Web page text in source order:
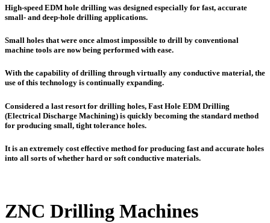
High-speed EDM hole drilling was designed especially for fast, accurate
small- and deep-hole drilling applications.
Small holes that were once almost impossible to drill by conventional
machine tools are now being performed with ease.
With the capability of drilling through virtually any conductive material, the
use of this technology is continually expanding.
Considered a last resort for drilling holes, Fast Hole EDM Drilling
(Electrical Discharge Machining) is quickly becoming the standard method
for producing small, tight tolerance holes.
It is an extremely cost effective method for producing fast and accurate holes
into all sorts of whether hard or soft conductive materials.
ZNC Drilling Machines